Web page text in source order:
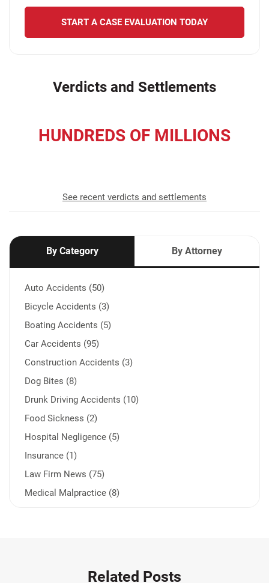
START A CASE EVALUATION TODAY
Verdicts and Settlements
HUNDREDS OF MILLIONS
See recent verdicts and settlements
By Category By Attorney
Auto Accidents (50)
Bicycle Accidents (3)
Boating Accidents (5)
Car Accidents (95)
Construction Accidents (3)
Dog Bites (8)
Drunk Driving Accidents (10)
Food Sickness (2)
Hospital Negligence (5)
Insurance (1)
Law Firm News (75)
Medical Malpractice (8)
Related Posts